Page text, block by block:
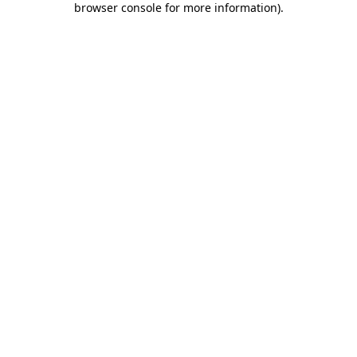
browser console for more information).